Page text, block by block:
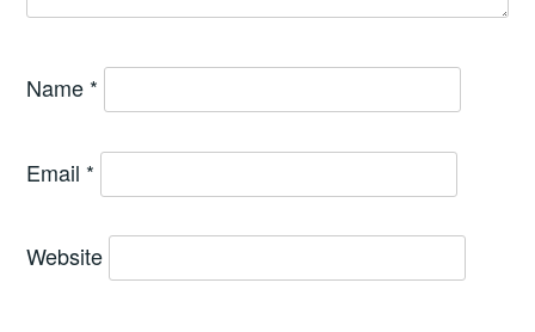
Name *
Email *
Website